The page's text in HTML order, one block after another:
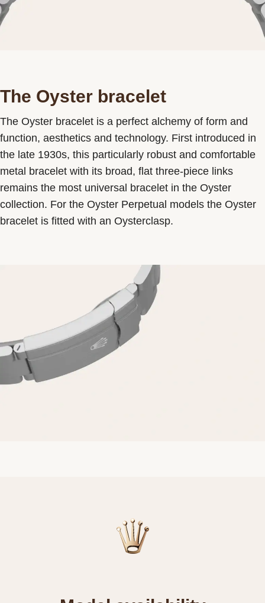
The Oyster bracelet
The Oyster bracelet is a perfect alchemy of form and
function, aesthetics and technology. First introduced in
the late 1930s, this particularly robust and comfortable
metal bracelet with its broad, flat three-piece links
remains the most universal bracelet in the Oyster
collection. For the Oyster Perpetual models the Oyster
bracelet is fitted with an Oysterclasp.